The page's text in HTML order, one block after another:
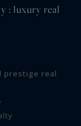
: luxury real
prestige real